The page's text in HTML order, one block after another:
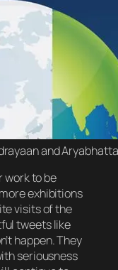
and
work to be
exhibitions
visits of the
tweets like
happen. They
seriousness